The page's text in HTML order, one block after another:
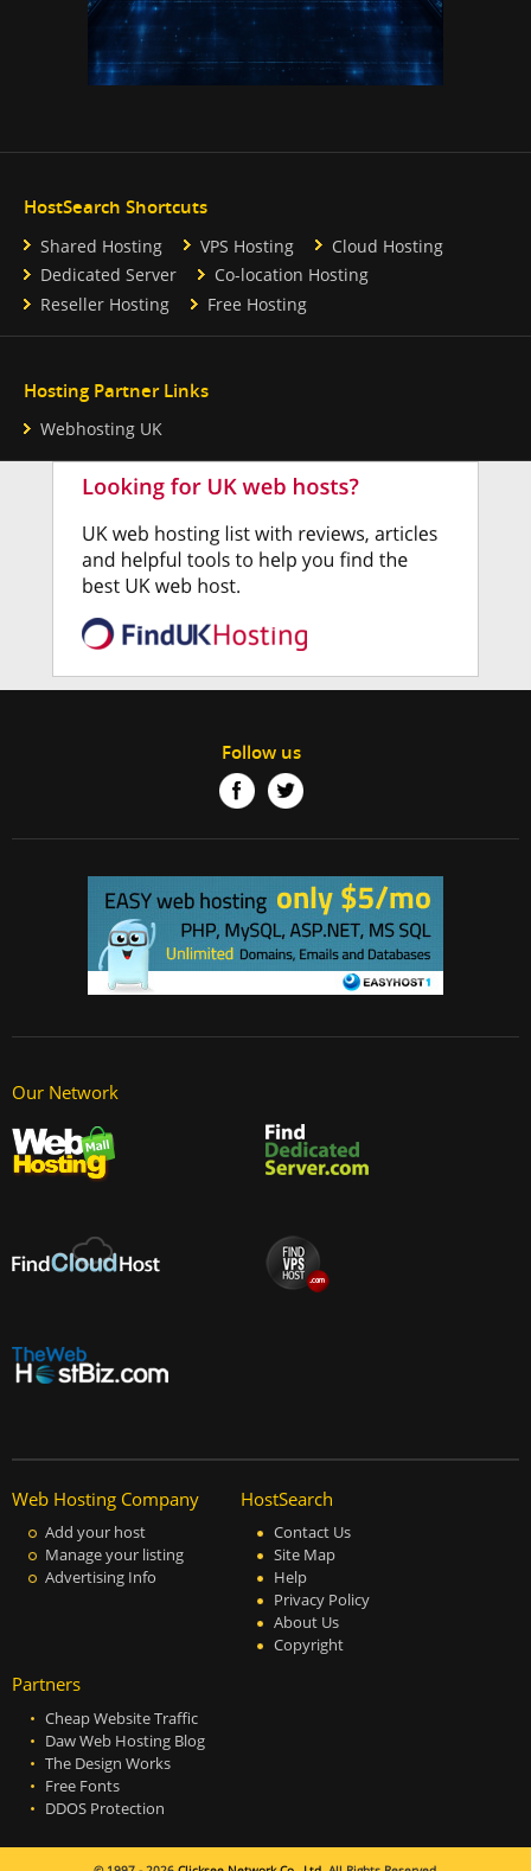
HostSearch Shortcuts
Shared Hosting VPS Hosting
Cloud Hosting
Dedicated Server
Co-location Hosting
Reseller Hosting
Free Hosting
Hosting Partner Links
Webhosting UK
Follow us
Our Network
Web Hosting Company
Add your host
Manage your listing
Advertising Info
HostSearch
Contact Us
Site Map
Help
Privacy Policy
About Us
Copyright
Partners
Cheap Website Traffic
Daw Web Hosting Blog
The Design Works
Free Fonts
DDOS Protection